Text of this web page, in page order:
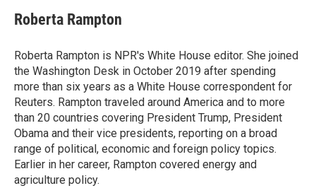
Roberta Rampton
Roberta Rampton is NPR's White House editor. She joined
the Washington Desk in October 2019 after spending
more than six years as a White House correspondent for
Reuters. Rampton traveled around America and to more
than 20 countries covering President Trump, President
Obama and their vice presidents, reporting on a broad
range of political, economic and foreign policy topics.
Earlier in her career, Rampton covered energy and
agriculture policy.